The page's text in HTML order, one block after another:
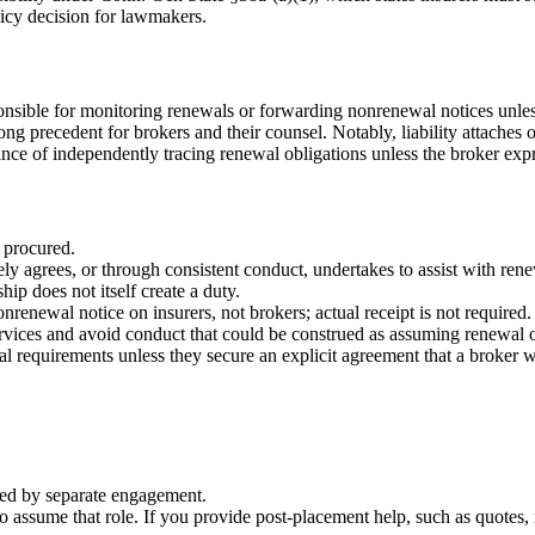
decision for lawmakers.
for monitoring renewals or forwarding nonrenewal notices
precedent for brokers and their counsel. Notably, liability
of independently tracing renewal obligations unless the broker
or through consistent conduct, undertakes to assist with
does not itself create a duty.
notice on insurers, not brokers; actual receipt is not required.
and avoid conduct that could be construed as assuming renewal
unless they secure an explicit agreement that a broker
by separate engagement.
that role. If you provide post-placement help, such as